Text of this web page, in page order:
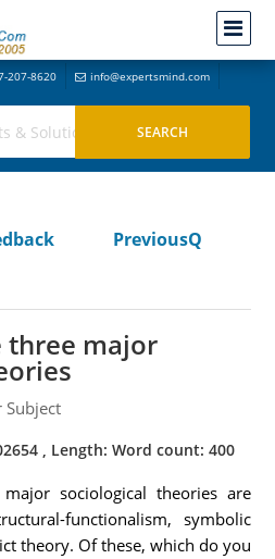
207-8620 info@expertsmind.com
PreviousQ
three major
Subject
, Length: Word count: 400
sociological theories are
functionalism, symbolic
theory. Of these, which do you